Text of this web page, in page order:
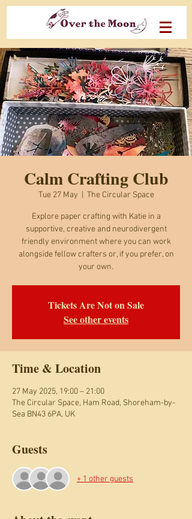
Calm Crafting Club
Tue 27 May The Circular Space
Explore paper crafting with Katie in a
supportive, creative and neurodivergent
friendly environment where you can work
alongside fellow crafters or, if you prefer, on
your own.
Tickets Are Not on Sale
See other events
Time & Location
27 May 2025, 19:00 – 21:00
The Circular Space, Ham Road, Shoreham-by-
Sea BN43 6PA, UK
Guests
+ 1 other guests